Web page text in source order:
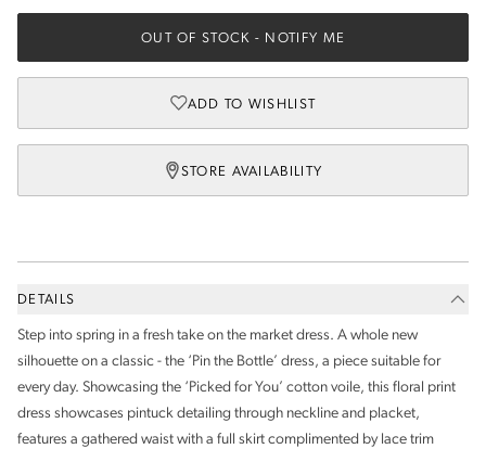
OUT OF STOCK - NOTIFY ME
ADD TO WISHLIST
STORE AVAILABILITY
DETAILS
Step into spring in a fresh take on the market dress. A whole new
silhouette on a classic - the ‘Pin the Bottle’ dress, a piece suitable for
every day. Showcasing the ‘Picked for You’ cotton voile, this floral print
dress showcases pintuck detailing through neckline and placket,
features a gathered waist with a full skirt complimented by lace trim